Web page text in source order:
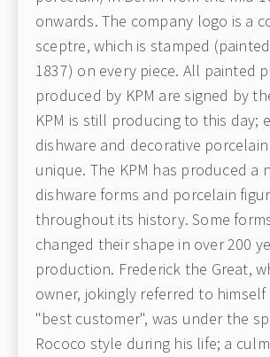
onwards. The company logo is a
sceptre, which is stamped
1837) on every piece. All painted
produced by KPM are signed by
KPM is still producing to this day;
dishware and decorative
unique. The KPM has produced a
dishware forms and porcelain
throughout its history. Some
changed their shape in over 200
production. Frederick the Great,
owner, jokingly referred to himself
"best customer", was under the
Rococo style during his life; a